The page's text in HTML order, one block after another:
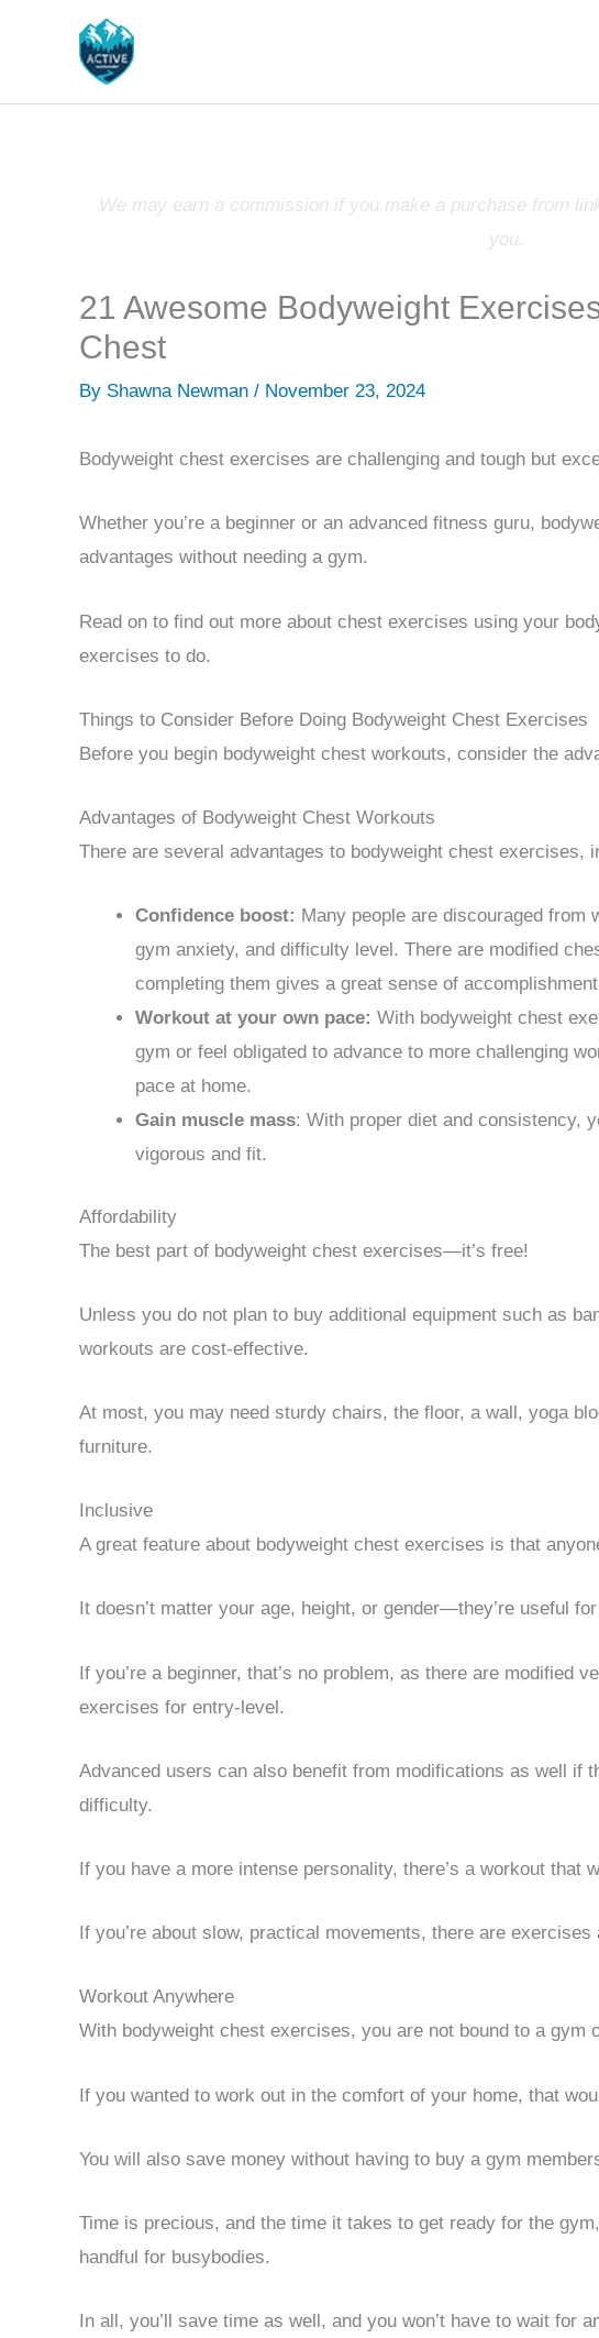
We may earn a commission if you make a purchase from
you.
21 Awesome Bodyweight
Chest
By Shawna Newman / November 23, 2024
Bodyweight chest exercises are challenging and tough but
Whether you’re a beginner or an advanced fitness guru,
advantages without needing a gym.
Read on to find out more about chest exercises using your
exercises to do.
Things to Consider Before Doing Bodyweight Chest Exercises
Before you begin bodyweight chest workouts, consider the
Advantages of Bodyweight Chest Workouts
There are several advantages to bodyweight chest exercises,
Confidence boost: Many people are discouraged from
gym anxiety, and difficulty level. There are modified
completing them gives a great sense of
Workout at your own pace: With bodyweight chest
gym or feel obligated to advance to more challenging
pace at home.
Gain muscle mass: With proper diet and consistency,
vigorous and fit.
Affordability
The best part of bodyweight chest exercises—it’s free!
Unless you do not plan to buy additional equipment such as
workouts are cost-effective.
At most, you may need sturdy chairs, the floor, a wall, yoga
furniture.
Inclusive
A great feature about bodyweight chest exercises is that
It doesn’t matter your age, height, or gender—they’re useful
If you’re a beginner, that’s no problem, as there are modified
exercises for entry-level.
Advanced users can also benefit from modifications as well if
difficulty.
If you have a more intense personality, there’s a workout that
If you’re about slow, practical movements, there are
Workout Anywhere
With bodyweight chest exercises, you are not bound to a gym
If you wanted to work out in the comfort of your home, that
You will also save money without having to buy a gym
Time is precious, and the time it takes to get ready for the
handful for busybodies.
In all, you’ll save time as well, and you won’t have to wait for